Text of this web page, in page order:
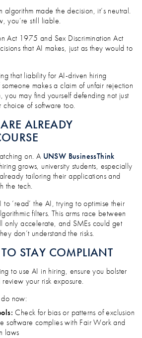
algorithm made the decision, it’s neutral.
you’re still liable.
Act 1975 and Sex Discrimination Act
that AI makes, just as they would to
that liability for AI-driven hiring
makes a claim of unfair rejection
you may find yourself defending not just
of software too.
ALREADY
on. A UNSW BusinessThink
grows, university students, especially
tailoring their applications and
the tech.
to ‘read’ the AI, trying to optimise their
filters. This arms race between
only accelerate, and SMEs could get
don’t understand the risks.
STAY COMPLIANT
to use AI in hiring, ensure you bolster
your risk exposure.
now:
Check for bias or patterns of exclusion
software complies with Fair Work and
laws